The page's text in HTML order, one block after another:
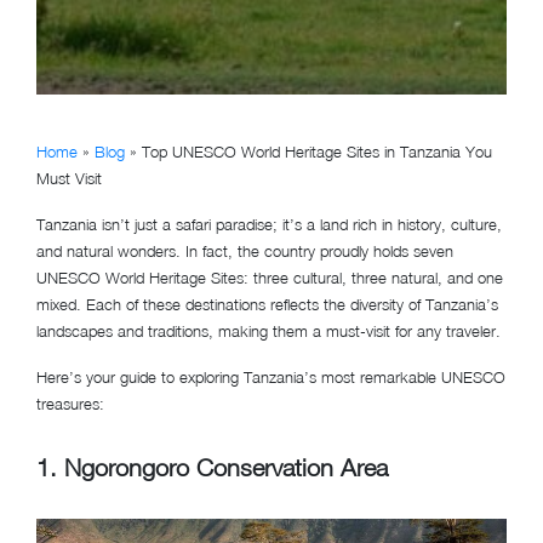
Home » Blog » Top UNESCO World Heritage Sites in Tanzania You
Must Visit
Tanzania isn’t just a safari paradise; it’s a land rich in history, culture,
and natural wonders. In fact, the country proudly holds seven
UNESCO World Heritage Sites: three cultural, three natural, and one
mixed. Each of these destinations reflects the diversity of Tanzania’s
landscapes and traditions, making them a must-visit for any traveler.
Here’s your guide to exploring Tanzania’s most remarkable UNESCO
treasures:
1. Ngorongoro Conservation Area